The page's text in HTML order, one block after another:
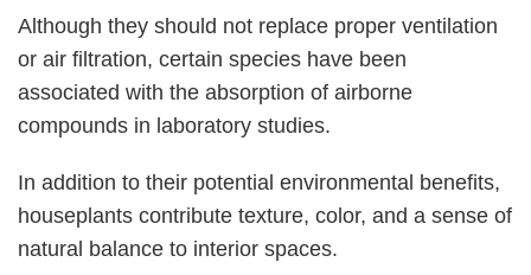
Although they should not replace proper ventilation
or air filtration, certain species have been
associated with the absorption of airborne
compounds in laboratory studies.
In addition to their potential environmental benefits,
houseplants contribute texture, color, and a sense of
natural balance to interior spaces.